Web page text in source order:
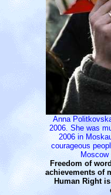
Anna
2006. She was
2006 in
courageous
Moscow
Freedom of
achievements of
Human Right